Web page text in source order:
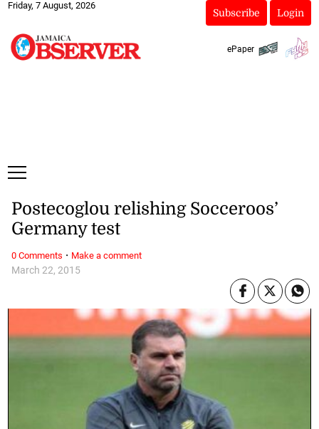
Friday, 7 August, 2026
Subscribe Login
ePaper
March 22, 2015
Postecoglou relishing Socceroos’
Germany test
0 Comments · Make a comment